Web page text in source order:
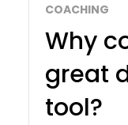
COACHING
Why
great
tool?